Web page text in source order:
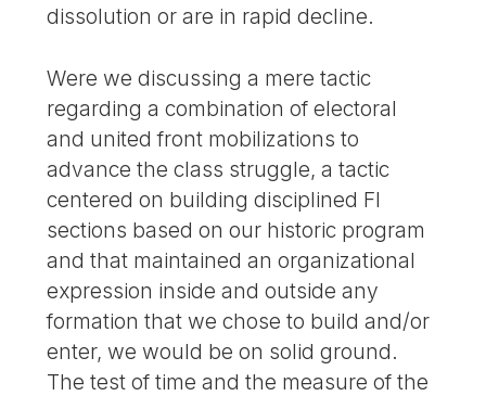
dissolution or are in rapid decline.
Were we discussing a mere tactic
regarding a combination of electoral
and united front mobilizations to
advance the class struggle, a tactic
centered on building disciplined FI
sections based on our historic program
and that maintained an organizational
expression inside and outside any
formation that we chose to build and/or
enter, we would be on solid ground.
The test of time and the measure of the